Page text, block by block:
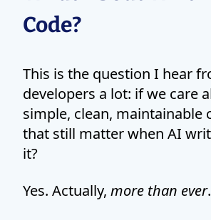
Code?
This is the question I hear
developers a lot: if we care
simple, clean, maintainable
that still matter when AI
it?
Yes. Actually, more than ever.